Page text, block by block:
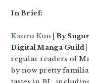
In Brief:
Kaoru Kun | By
Digital Manga Guild |
regular readers of
by now pretty